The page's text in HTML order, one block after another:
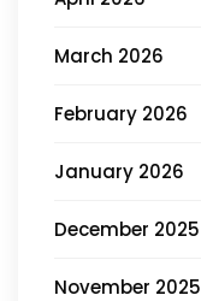
March 2026
February 2026
January 2026
December 2025
November 2025